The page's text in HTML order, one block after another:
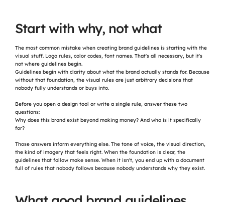
Start with why, not what
The most common mistake when creating brand guidelines is starting with the
visual stuff. Logo rules, color codes, font names. That's all necessary, but it's
not where guidelines begin.
Guidelines begin with clarity about what the brand actually stands for. Because
without that foundation, the visual rules are just arbitrary decisions that
nobody fully understands or buys into.
Before you open a design tool or write a single rule, answer these two
questions:
Why does this brand exist beyond making money? And who is it specifically
for?
Those answers inform everything else. The tone of voice, the visual direction,
the kind of imagery that feels right. When the foundation is clear, the
guidelines that follow make sense. When it isn't, you end up with a document
full of rules that nobody follows because nobody understands why they exist.